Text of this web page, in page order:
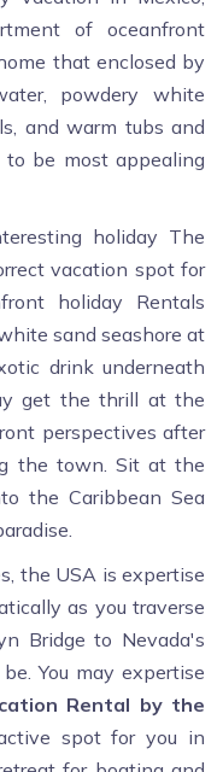
of oceanfront
that enclosed by
powdery white
and warm tubs and
to be most appealing
holiday The
vacation spot for
holiday Rentals
sand seashore at
drink underneath
get the thrill at the
perspectives after
the town. Sit at the
the Caribbean Sea
the USA is expertise
as you traverse
Bridge to Nevada's
You may expertise
Rental by the
spot for you in